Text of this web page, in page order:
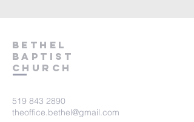
Bethel
Baptist
Church
519 843 2890
theoffice.bethel@gmail.com